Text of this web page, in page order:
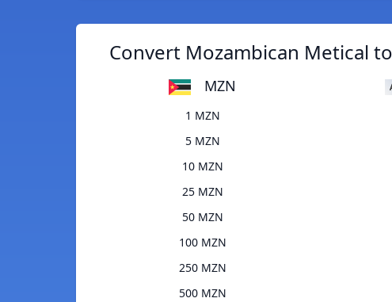
Convert Mozambican Metical
MZN
1 MZN
5 MZN
10 MZN
25 MZN
50 MZN
100 MZN
250 MZN
500 MZN